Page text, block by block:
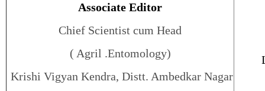
Associate Editor
Chief Scientist cum Head
( Agril .Entomology)
Krishi Vigyan Kendra, Distt. Ambedkar Nagar